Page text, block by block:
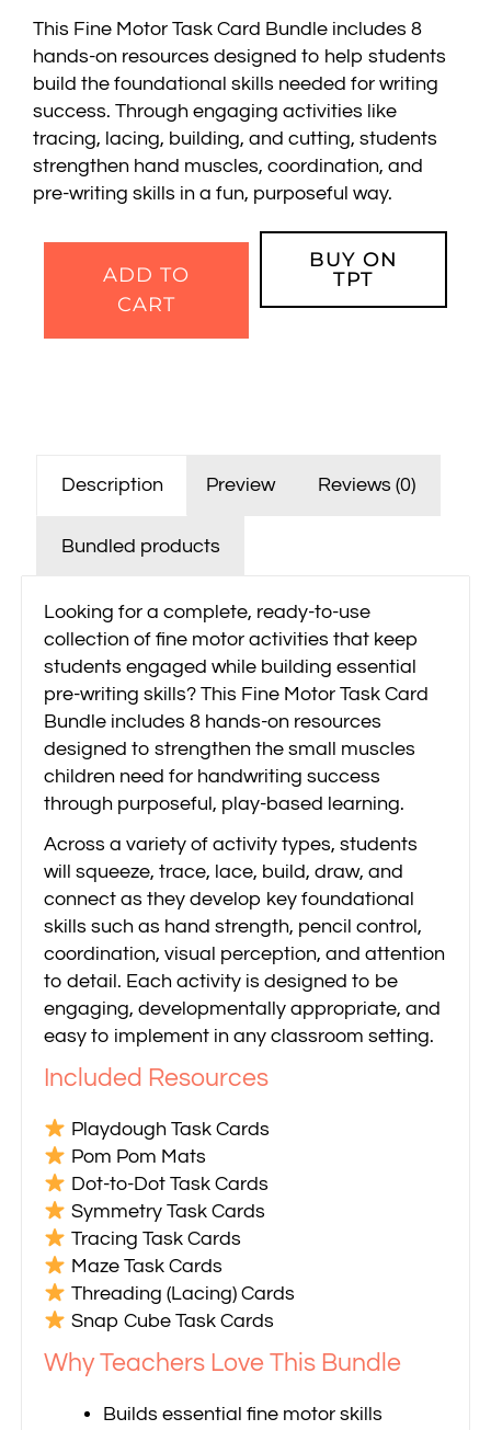
This Fine Motor Task Card Bundle includes 8
hands-on resources designed to help students
build the foundational skills needed for writing
success. Through engaging activities like
tracing, lacing, building, and cutting, students
strengthen hand muscles, coordination, and
pre-writing skills in a fun, purposeful way.
ADD TO
CART
BUY ON
TPT
Description Preview Reviews (0)
Bundled products
Looking for a complete, ready-to-use
collection of fine motor activities that keep
students engaged while building essential
pre-writing skills? This Fine Motor Task Card
Bundle includes 8 hands-on resources
designed to strengthen the small muscles
children need for handwriting success
through purposeful, play-based learning.
Across a variety of activity types, students
will squeeze, trace, lace, build, draw, and
connect as they develop key foundational
skills such as hand strength, pencil control,
coordination, visual perception, and attention
to detail. Each activity is designed to be
engaging, developmentally appropriate, and
easy to implement in any classroom setting.
Included Resources
Playdough Task Cards
Pom Pom Mats
Dot-to-Dot Task Cards
Symmetry Task Cards
Tracing Task Cards
Maze Task Cards
Threading (Lacing) Cards
Snap Cube Task Cards
Why Teachers Love This Bundle
Builds essential fine motor skills